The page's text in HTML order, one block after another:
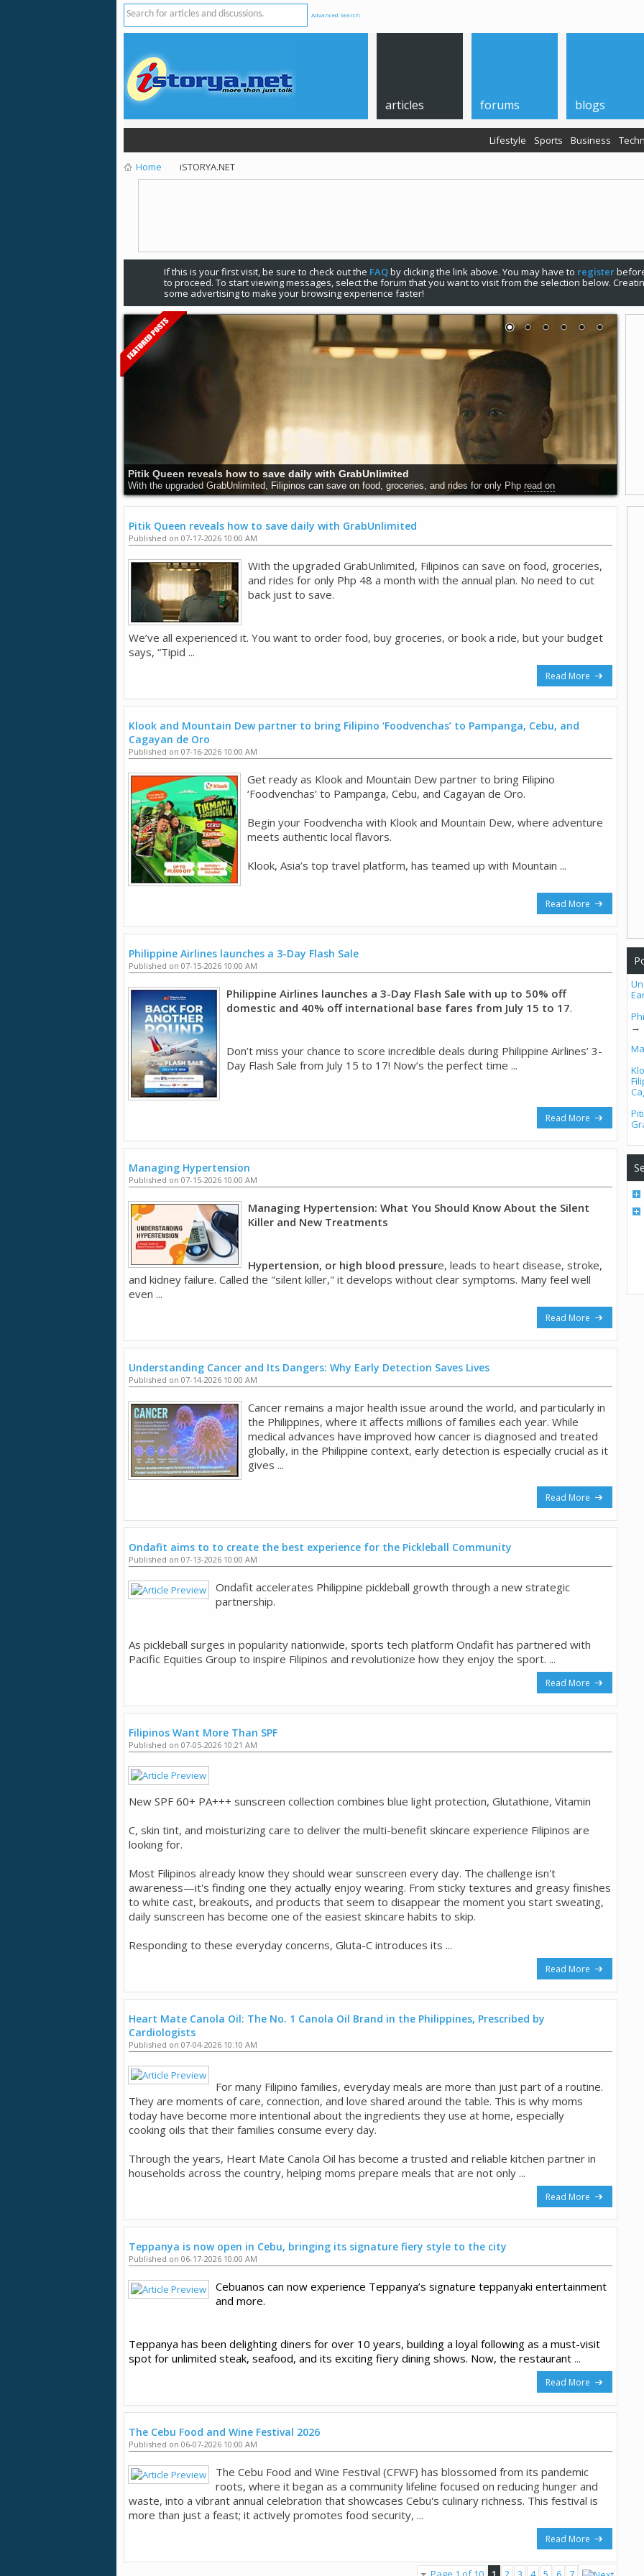
Advanced Search
articles
Lifestyle Sports Business
forums blogs
Home iSTORYA.NET
If this is your first visit, be sure to check out the FAQby clicking the link above. You may have to register
to proceed. To start viewing messages, select the forum that you want to visit from the selection below.
some advertising to make your browsing experience faster!
Understanding Cancer and Its Dangers: Why Early Detection Saves Lives
Cancer remains a major health issue around the world, and particularly in the Philippines, read on
Pitik Queen reveals how to save daily with GrabUnlimited
Published on 07-17-2026 10:00 AM
With the upgraded GrabUnlimited, Filipinos can save on food, groceries,
and rides for only Php 48 a month with the annual plan. No need to cut
back just to save.
We’ve all experienced it. You want to order food, buy groceries, or book a ride, but your budget
says, “Tipid ...
Read More
Klook and Mountain Dew partner to bring Filipino ‘Foodvenchas’ to Pampanga, Cebu, and
Cagayan de Oro
Published on 07-16-2026 10:00 AM
Get ready as Klook and Mountain Dew partner to bring Filipino
‘Foodvenchas’ to Pampanga, Cebu, and Cagayan de Oro.
Begin your Foodvencha with Klook and Mountain Dew, where adventure
meets authentic local flavors.
Klook, Asia’s top travel platform, has teamed up with Mountain ...
Read More
Philippine Airlines launches a 3-Day Flash Sale
Published on 07-15-2026 10:00 AM
Philippine Airlines launches a 3-Day Flash Sale with up to 50% off
domestic and 40% off international base fares from July 15 to 17.
Don’t miss your chance to score incredible deals during Philippine Airlines’ 3-
Day Flash Sale from July 15 to 17! Now’s the perfect time ...
Read More
Managing Hypertension
Published on 07-15-2026 10:00 AM
Managing Hypertension: What You Should Know About the Silent
Killer and New Treatments
Hypertension, or high blood pressure, leads to heart disease, stroke,
and kidney failure. Called the "silent killer," it develops without clear symptoms. Many feel well
even ...
Read More
Understanding Cancer and Its Dangers: Why Early Detection Saves Lives
Published on 07-14-2026 10:00 AM
Cancer remains a major health issue around the world, and particularly in
the Philippines, where it affects millions of families each year. While
medical advances have improved how cancer is diagnosed and treated
globally, in the Philippine context, early detection is especially crucial as it
gives ...
Read More
Ondafit aims to to create the best experience for the Pickleball Community
Published on 07-13-2026 10:00 AM
Ondafit accelerates Philippine pickleball growth through a new strategic
partnership.
As pickleball surges in popularity nationwide, sports tech platform Ondafit has partnered with
Pacific Equities Group to inspire Filipinos and revolutionize how they enjoy the sport. ...
Read More
Filipinos Want More Than SPF
Published on 07-05-2026 10:21 AM
New SPF 60+ PA+++ sunscreen collection combines blue light protection, Glutathione, Vitamin
C, skin tint, and moisturizing care to deliver the multi-benefit skincare experience Filipinos are
looking for.
Most Filipinos already know they should wear sunscreen every day. The challenge isn't
awareness—it's finding one they actually enjoy wearing. From sticky textures and greasy finishes
to white cast, breakouts, and products that seem to disappear the moment you start sweating,
daily sunscreen has become one of the easiest skincare habits to skip.
Responding to these everyday concerns, Gluta-C introduces its ...
Read More
Heart Mate Canola Oil: The No. 1 Canola Oil Brand in the Philippines, Prescribed by
Cardiologists
Published on 07-04-2026 10:10 AM
For many Filipino families, everyday meals are more than just part of a routine.
They are moments of care, connection, and love shared around the table. This is why moms
today have become more intentional about the ingredients they use at home, especially
cooking oils that their families consume every day.
Through the years, Heart Mate Canola Oil has become a trusted and reliable kitchen partner in
households across the country, helping moms prepare meals that are not only ...
Read More
Teppanya is now open in Cebu, bringing its signature fiery style to the city
Published on 06-17-2026 10:00 AM
Cebuanos can now experience Teppanya’s signature teppanyaki entertainment
and more.
Teppanya has been delighting diners for over 10 years, building a loyal following as a must-visit
spot for unlimited steak, seafood, and its exciting fiery dining shows. Now, the restaurant ...
Read More
The Cebu Food and Wine Festival 2026
Published on 06-07-2026 10:00 AM
The Cebu Food and Wine Festival (CFWF) has blossomed from its pandemic
roots, where it began as a community lifeline focused on reducing hunger and
waste, into a vibrant annual celebration that showcases Cebu's culinary richness. This festival is
more than just a feast; it actively promotes food security, ...
Read More
→